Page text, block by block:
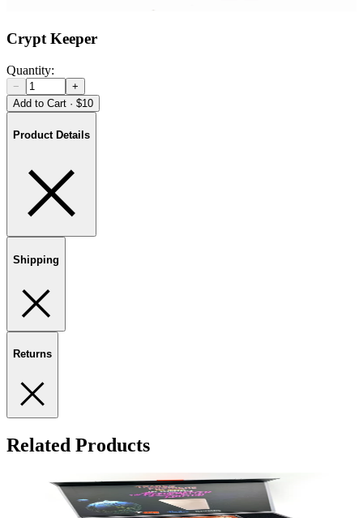
Crypt Keeper
Quantity:
−
+
Add to Cart · $10
Product Details
Shipping
Returns
Related Products